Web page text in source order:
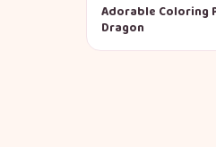
Adorable Coloring
Dragon